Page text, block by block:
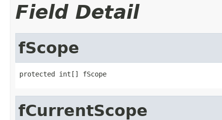
Field Detail
fScope
protected int[] fScope
fCurrentScope